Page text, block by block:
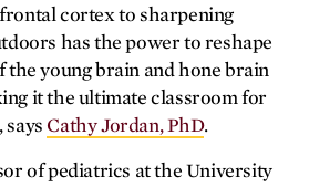
care
care
treatment
cortex to sharpening
has the power to reshape
young brain and hone brain
it the ultimate classroom for
says Cathy Jordan, PhD.
of pediatrics at the University